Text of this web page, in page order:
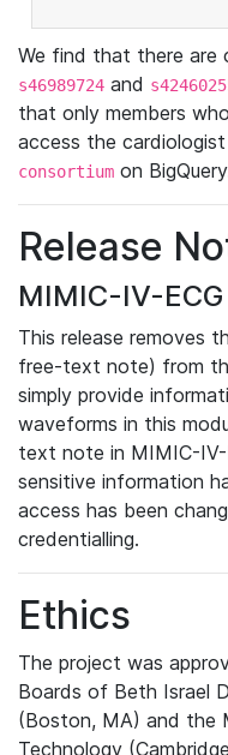
We find that there are
s46989724 and
that only members
access the
consortium on
Release
MIMIC-IV-ECG
This release removes
free-text note) from
simply provide
waveforms in this
text note in MIMIC-
sensitive information
access has been
credentialling.
Ethics
The project was
Boards of Beth Israel
(Boston, MA) and the
Technology